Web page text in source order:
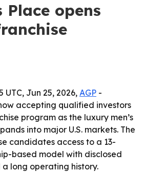
Place opens
UTC, Jun 25, 2026, AGP -
accepting qualified investors
program as the luxury men’s
into major U.S. markets. The
candidates access to a 13-
based model with disclosed
long operating history.